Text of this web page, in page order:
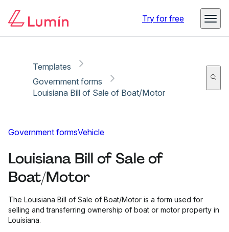
Try for free
Templates
Government forms
Louisiana Bill of Sale of Boat/Motor
Government formsVehicle
Louisiana Bill of Sale of
Boat/Motor
The Louisiana Bill of Sale of Boat/Motor is a form used for
selling and transferring ownership of boat or motor property in
Louisiana.